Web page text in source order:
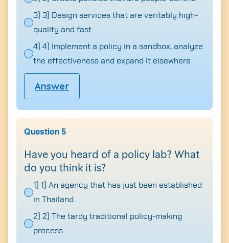
Search
for:
3) 3) Design services that are veritably high-
quality and fast
4) 4) Implement a policy in a sandbox, analyze
the effectiveness and expand it elsewhere
Answer
Question 5
Have you heard of a policy lab? What
do you think it is?
1) 1) An agency that has just been established
in Thailand.
2) 2) The tardy traditional policy-making
process